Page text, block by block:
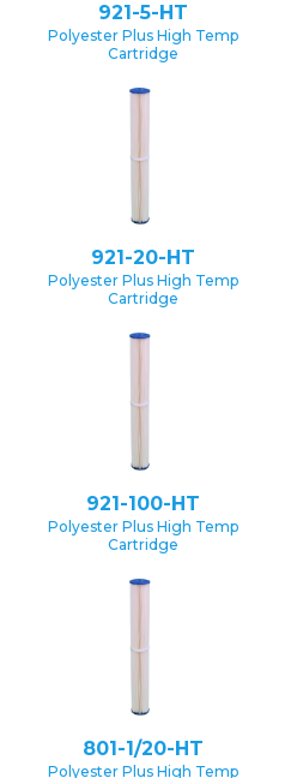
921-5-HT
Polyester Plus High Temp
Cartridge
921-20-HT
Polyester Plus High Temp
Cartridge
921-100-HT
Polyester Plus High Temp
Cartridge
801-1/20-HT
Polyester Plus High Temp